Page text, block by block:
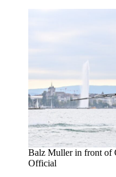
Balz Muller in front of
Official